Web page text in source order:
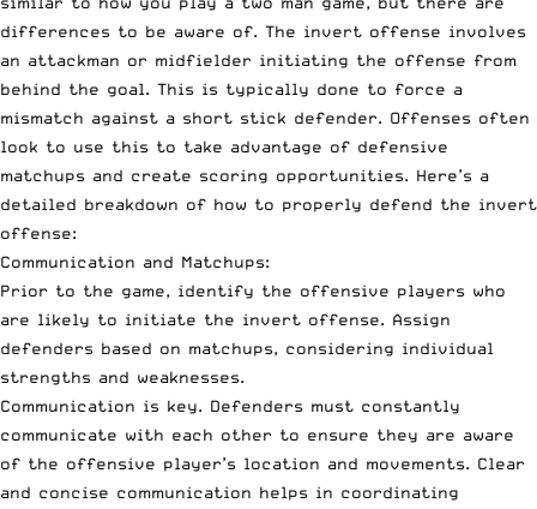
differences to be aware of. The invert offense involves
an attackman or midfielder initiating the offense from
behind the goal. This is typically done to force a
mismatch against a short stick defender. Offenses often
look to use this to take advantage of defensive
matchups and create scoring opportunities. Here’s a
detailed breakdown of how to properly defend the invert
offense:
Communication and Matchups:
Prior to the game, identify the offensive players who
are likely to initiate the invert offense. Assign
defenders based on matchups, considering individual
strengths and weaknesses.
Communication is key. Defenders must constantly
communicate with each other to ensure they are aware
of the offensive player’s location and movements. Clear
and concise communication helps in coordinating